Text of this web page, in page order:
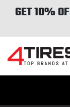
GET 10%